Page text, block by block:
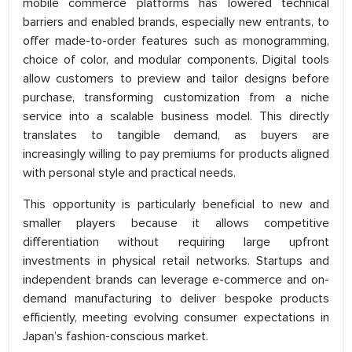
mobile commerce platforms has lowered technical
barriers and enabled brands, especially new entrants, to
offer made-to-order features such as monogramming,
choice of color, and modular components. Digital tools
allow customers to preview and tailor designs before
purchase, transforming customization from a niche
service into a scalable business model. This directly
translates to tangible demand, as buyers are
increasingly willing to pay premiums for products aligned
with personal style and practical needs.
This opportunity is particularly beneficial to new and
smaller players because it allows competitive
differentiation without requiring large upfront
investments in physical retail networks. Startups and
independent brands can leverage e-commerce and on-
demand manufacturing to deliver bespoke products
efficiently, meeting evolving consumer expectations in
Japan’s fashion-conscious market.